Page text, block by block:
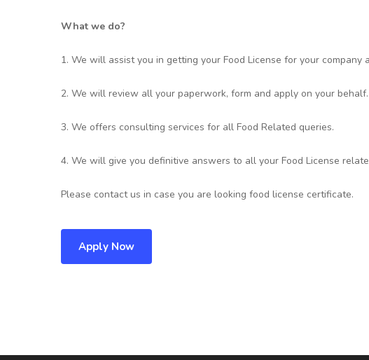
What we do?
1. We will assist you in getting your Food License for your company
2. We will review all your paperwork, form and apply on your behalf.
3. We offers consulting services for all Food Related queries.
4. We will give you definitive answers to all your Food License
Please contact us in case you are looking food license certificate.
Apply Now